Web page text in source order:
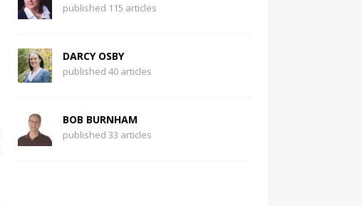
published 115 articles
DARCY OSBY
published 40 articles
BOB BURNHAM
published 33 articles